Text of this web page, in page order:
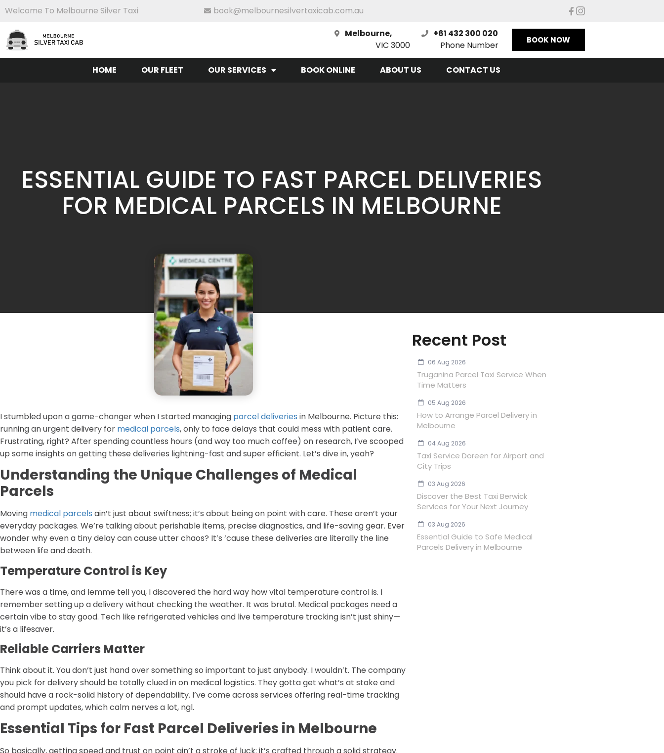
Welcome To Melbourne Silver Taxi book@melbournesilvertaxicab.com.au
Melbourne,
VIC 3000
+61 432 300 020
Phone Number
BOOK NOW
HOME OUR FLEET OUR SERVICES BOOK ONLINE ABOUT US CONTACT US
ESSENTIAL GUIDE TO FAST PARCEL DELIVERIES
FOR MEDICAL PARCELS IN MELBOURNE
I stumbled upon a game-changer when I started managing parcel deliveries in Melbourne. Picture this:
running an urgent delivery for medical parcels, only to face delays that could mess with patient care.
Frustrating, right? After spending countless hours (and way too much coffee) on research, I’ve scooped
up some insights on getting these deliveries lightning-fast and super efficient. Let’s dive in, yeah?
Understanding the Unique Challenges of Medical
Parcels
Moving medical parcels ain’t just about swiftness; it’s about being on point with care. These aren’t your
everyday packages. We’re talking about perishable items, precise diagnostics, and life-saving gear. Ever
wonder why even a tiny delay can cause utter chaos? It’s ‘cause these deliveries are literally the line
between life and death.
Temperature Control is Key
There was a time, and lemme tell you, I discovered the hard way how vital temperature control is. I
remember setting up a delivery without checking the weather. It was brutal. Medical packages need a
certain vibe to stay good. Tech like refrigerated vehicles and live temperature tracking isn’t just shiny—
it’s a lifesaver.
Reliable Carriers Matter
Think about it. You don’t just hand over something so important to just anybody. I wouldn’t. The company
you pick for delivery should be totally clued in on medical logistics. They gotta get what’s at stake and
should have a rock-solid history of dependability. I’ve come across services offering real-time tracking
and prompt updates, which calm nerves a lot, ngl.
Essential Tips for Fast Parcel Deliveries in Melbourne
Recent Post
06 Aug 2026
Truganina Parcel Taxi Service When
Time Matters
05 Aug 2026
How to Arrange Parcel Delivery in
Melbourne
04 Aug 2026
Taxi Service Doreen for Airport and
City Trips
03 Aug 2026
Discover the Best Taxi Berwick
Services for Your Next Journey
03 Aug 2026
Essential Guide to Safe Medical
Parcels Delivery in Melbourne